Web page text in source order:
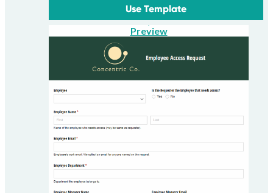
Use Template
Preview